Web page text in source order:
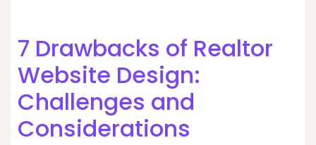
7 Drawbacks of Realtor
Website Design:
Challenges and
Considerations